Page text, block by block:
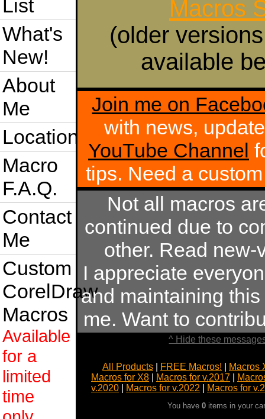
List
What's
New!
About
Me
Location
Macro
F.A.Q.
Contact
Me
Custom
CorelDraw
Macros
Available
for a
limited
time
Macros
(older
available
Join me on
with news,
YouTube Channel
tips. Need a
Not all macros
continued due to
other. Read
I appreciate
and maintaining
me. Want to
^ Hide these
All Products FREE Macros!
Macros
Macros for X8
Macros for v.2017
v.2020
Macros for v.2022 Macros for
You have0 items in your